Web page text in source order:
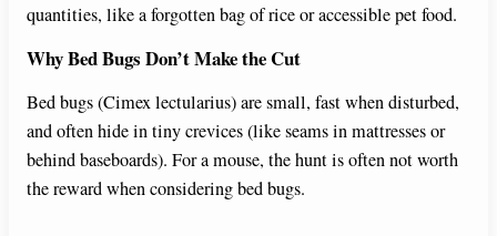
quantities, like a forgotten bag of rice or accessible pet food.
Why Bed Bugs Don’t Make the Cut
Bed bugs (Cimex lectularius) are small, fast when disturbed,
and often hide in tiny crevices (like seams in mattresses or
behind baseboards). For a mouse, the hunt is often not worth
the reward when considering bed bugs.